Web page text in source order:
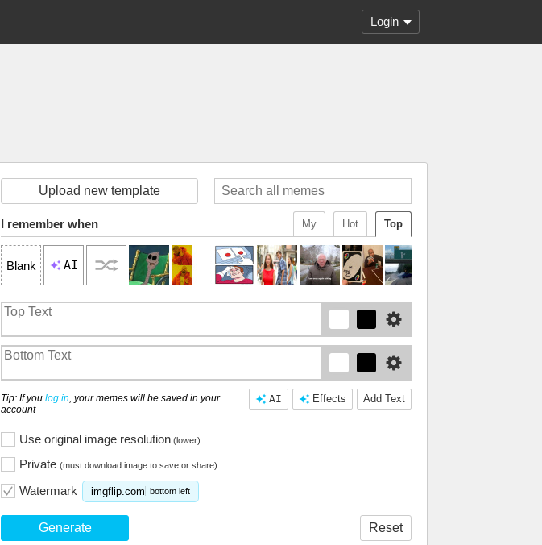
Login
Upload new template
Top
Hot
My
I remember when
Blank AI
Add Text
Effects
AI
Tip: If you log in, your memes will be saved in your
account
Use original image resolution (lower)
Private (must download image to save or share)
Watermark imgflip.com bottom left
Generate Reset